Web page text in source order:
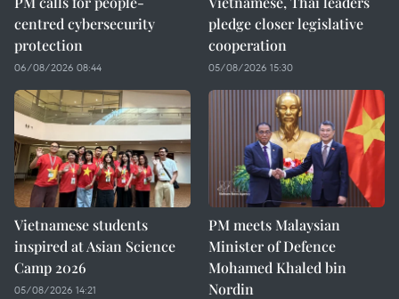
centred cybersecurity
protection
06/08/2026 08:44
pledge closer legislative
cooperation
05/08/2026 15:30
Vietnamese students
inspired at Asian Science
Camp 2026
05/08/2026 14:21
PM meets Malaysian
Minister of Defence
Mohamed Khaled bin
Nordin